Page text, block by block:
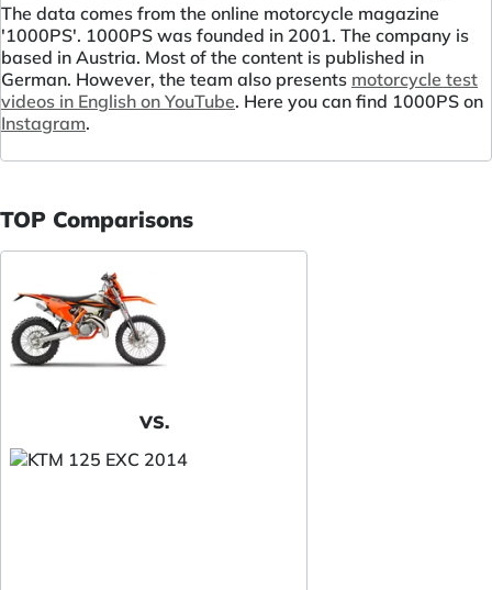
The data comes from the online motorcycle magazine
'1000PS'. 1000PS was founded in 2001. The company is
based in Austria. Most of the content is published in
German. However, the team also presents motorcycle test
videos in English on YouTube. Here you can find 1000PS on
Instagram.
TOP Comparisons
VS.